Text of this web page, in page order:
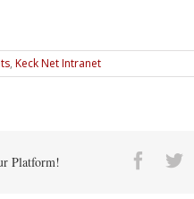
, Keck Net Intranet
Platform!